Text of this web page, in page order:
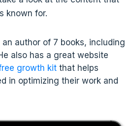
known for.
author of 7 books, including
also has a great website
growth kitthat helps
in optimizing their work and